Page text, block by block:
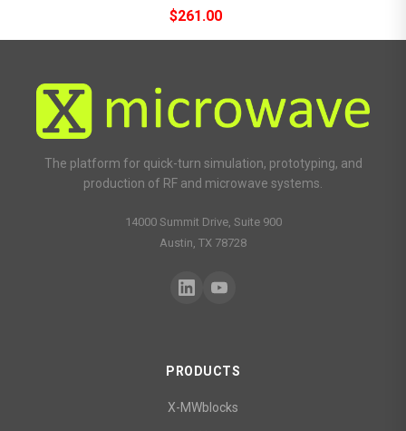
$261.00
The platform for quick-turn simulation, prototyping, and
production of RF and microwave systems.
14000 Summit Drive, Suite 900
Austin, TX 78728
PRODUCTS
X-MWblocks